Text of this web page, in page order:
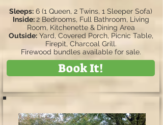
Sleeps: 6 (1 Queen, 2 Twins, 1 Sleeper Sofa)
Inside:2 Bedrooms, Full Bathroom, Living
Room, Kitchenette & Dining Area
Outside:Yard, Covered Porch, Picnic Table,
Firepit, Charcoal Grill.
Firewood bundles available for sale.
Book It!